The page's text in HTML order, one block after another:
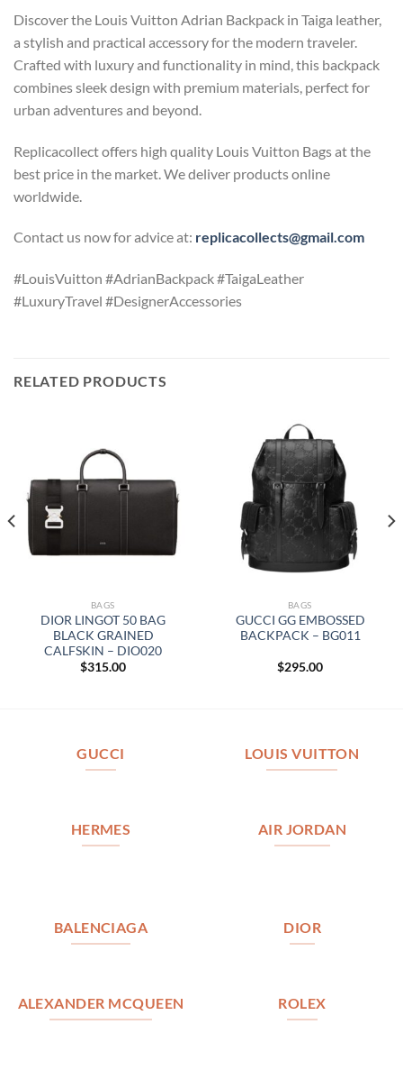
Discover the Louis Vuitton Adrian Backpack in Taiga leather,
a stylish and practical accessory for the modern traveler.
Crafted with luxury and functionality in mind, this backpack
combines sleek design with premium materials, perfect for
urban adventures and beyond.
Replicacollect offers high quality Louis Vuitton Bags at the
best price in the market. We deliver products online
worldwide.
Contact us now for advice at: replicacollects@gmail.com
#LouisVuitton #AdrianBackpack #TaigaLeather
#LuxuryTravel #DesignerAccessories
RELATED PRODUCTS
BAGS
DIOR LINGOT 50 BAG
BLACK GRAINED
CALFSKIN – DIO020
$315.00
BAGS
GUCCI GG EMBOSSED
BACKPACK – BG011
$295.00
GUCCI LOUIS VUITTON
HERMES AIR JORDAN
BALENCIAGA DIOR
ALEXANDER MCQUEEN ROLEX